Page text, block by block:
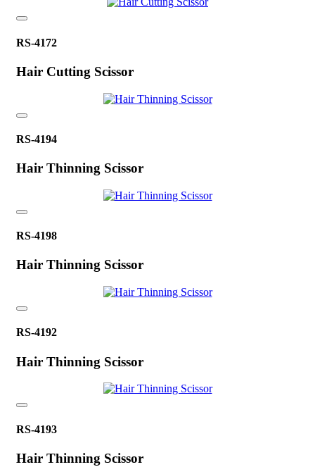
RS-4172
Hair Cutting Scissor
RS-4194
Hair Thinning Scissor
RS-4198
Hair Thinning Scissor
RS-4192
Hair Thinning Scissor
RS-4193
Hair Thinning Scissor